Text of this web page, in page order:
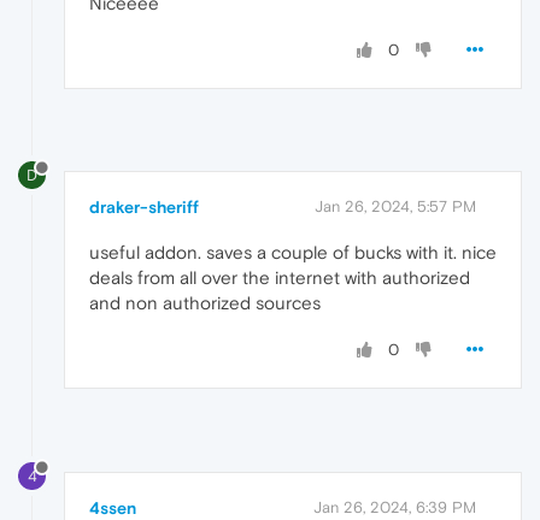
0
D
draker-sheriff Jan 26, 2024, 5:57 PM
useful addon. saves a couple of bucks with it. nice
deals from all over the internet with authorized
and non authorized sources
0
4
4ssen Jan 26, 2024, 6:39 PM